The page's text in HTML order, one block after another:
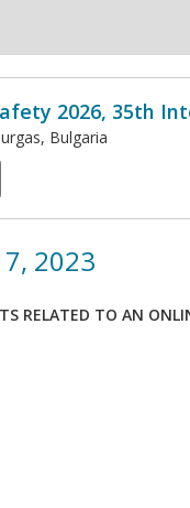
2026, 35th
Bulgaria
2023
RELATED TO AN